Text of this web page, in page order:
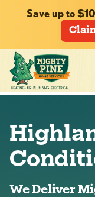
Save up to
We Deliver